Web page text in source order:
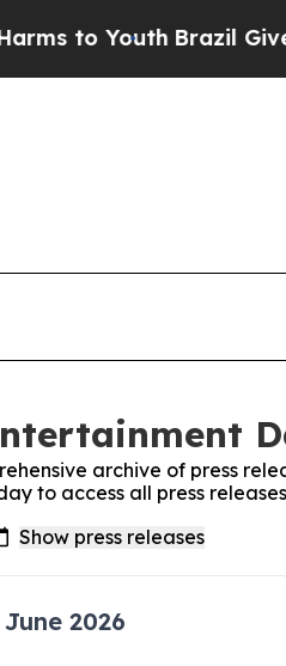
to YouthBrazil Gives
archive of press
to access all press
June 2026